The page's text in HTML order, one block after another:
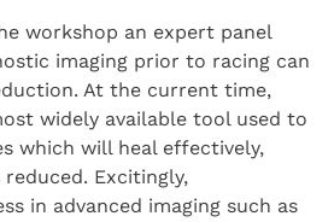
workshop an expert panel
imaging prior to racing can
At the current time,
widely available tool used to
which will heal effectively,
Excitingly,
in advanced imaging such as